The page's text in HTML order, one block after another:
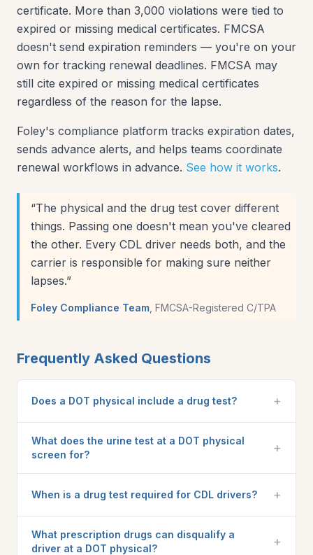
certificate. More than 3,000 violations were tied to
expired or missing medical certificates. FMCSA
doesn't send expiration reminders — you're on your
own for tracking renewal deadlines. FMCSA may
still cite expired or missing medical certificates
regardless of the reason for the lapse.
Foley's compliance platform tracks expiration dates,
sends advance alerts, and helps teams coordinate
renewal workflows in advance. See how it works.
“The physical and the drug test cover different
things. Passing one doesn't mean you've cleared
the other. Every CDL driver needs both, and the
carrier is responsible for making sure neither
lapses.”
Foley Compliance Team FMCSA-Registered C/TPA
Frequently Asked Questions
Does a DOT physical include a drug test? +
What does the urine test at a DOT physical
screen for?
+
When is a drug test required for CDL drivers? +
What prescription drugs can disqualify a
driver at a DOT physical?
+